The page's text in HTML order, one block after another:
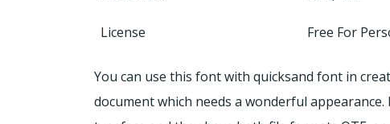
License Free For
You can use this font with quicksand font in
document which needs a wonderful